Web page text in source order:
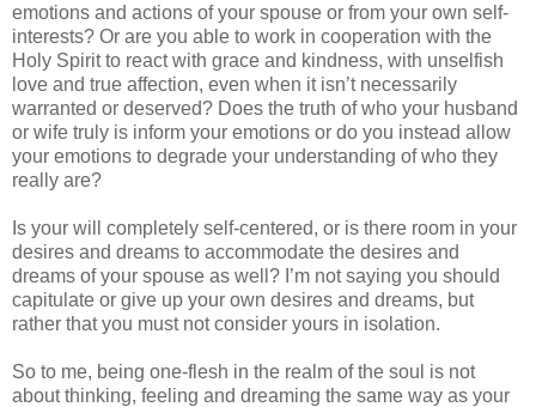
emotions and actions of your spouse or from your own self-
interests? Or are you able to work in cooperation with the
Holy Spirit to react with grace and kindness, with unselfish
love and true affection, even when it isn’t necessarily
warranted or deserved? Does the truth of who your husband
or wife truly is inform your emotions or do you instead allow
your emotions to degrade your understanding of who they
really are?
Is your will completely self-centered, or is there room in your
desires and dreams to accommodate the desires and
dreams of your spouse as well? I’m not saying you should
capitulate or give up your own desires and dreams, but
rather that you must not consider yours in isolation.
So to me, being one-flesh in the realm of the soul is not
about thinking, feeling and dreaming the same way as your